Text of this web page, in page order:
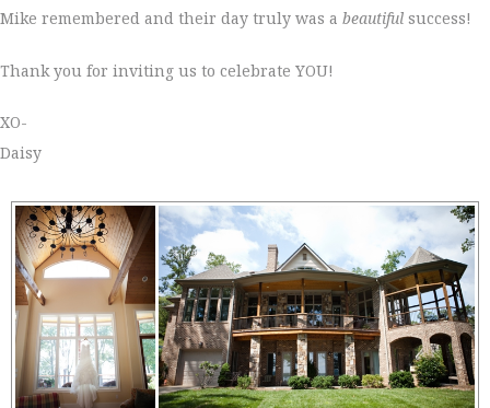
Mike remembered and their day truly was a beautiful success!
Thank you for inviting us to celebrate YOU!
XO-
Daisy